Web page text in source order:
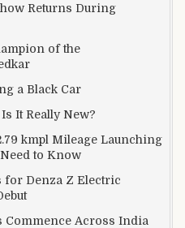
Returns During
of the
a Black Car
It Really New?
kmpl Mileage Launching
to Know
for Denza Z Electric
Commence Across India